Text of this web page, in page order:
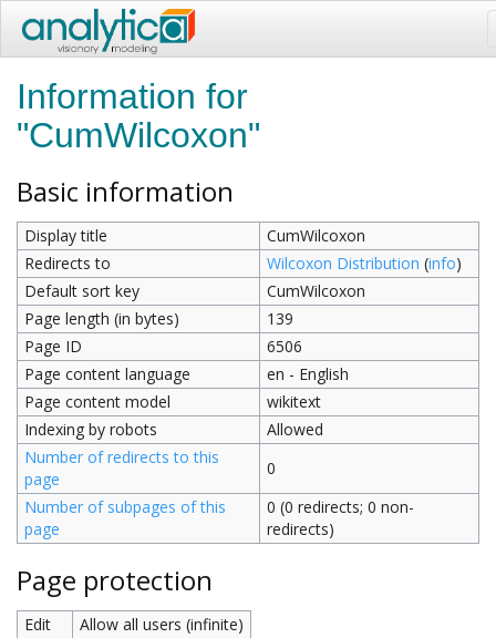
Information for
"CumWilcoxon"
Basic information
Display title
CumWilcoxon
Redirects to
Wilcoxon Distribution (info)
Default sort key
CumWilcoxon
Page length (in bytes)
139
Page ID
6506
Page content language
en - English
Page content model
wikitext
Indexing by robots
Allowed
Number of redirects to this
page
0
Number of subpages of this
page
0 (0 redirects; 0 non-
redirects)
Page protection
Edit
Allow all users (infinite)